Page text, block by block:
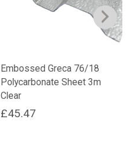
Embossed Greca 76/18
Polycarbonate Sheet 3m
Clear
£45.47